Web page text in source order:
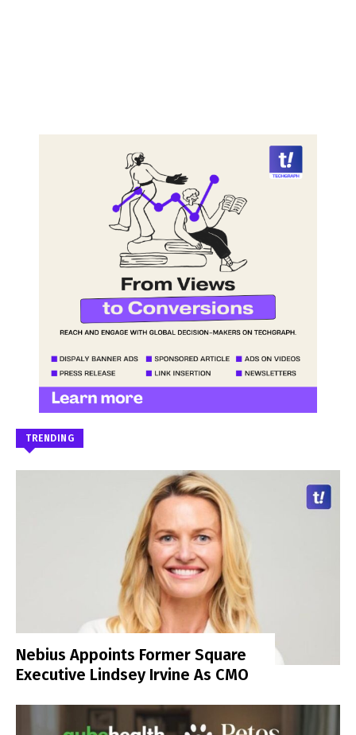
TRENDING
Nebius Appoints Former Square
Executive Lindsey Irvine As CMO